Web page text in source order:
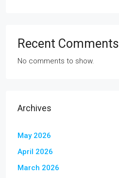
Recent Comments
No comments to show.
Archives
May 2026
April 2026
March 2026